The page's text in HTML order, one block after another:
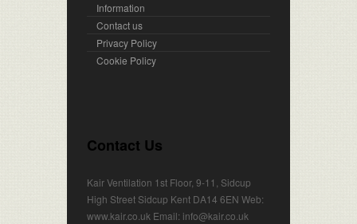
Information
Contact us
Privacy Policy
Cookie Policy
Contact Us
Kair Ventilation 1st Floor, 9-11, Sidcup
High Street Sidcup Kent DA14 6EN Web:
www.kair.co.uk Email: info@kair.co.uk